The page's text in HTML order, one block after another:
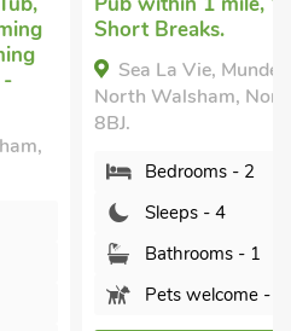
Short Breaks.
Sea La Vie, Mundesley, near
North Walsham, Norfolk, NR11
Bedrooms - 2
Sleeps - 4
Bathrooms - 1
Pets welcome - 2